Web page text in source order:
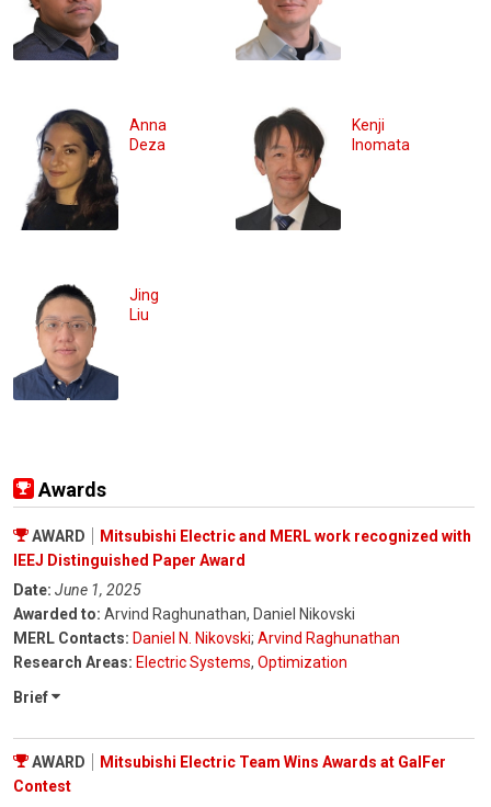
Anna
Deza
Kenji
Inomata
Jing
Liu
Awards
AWARD
Mitsubishi Electric and MERL work recognized with
IEEJ Distinguished Paper Award
Date: June 1, 2025
Awarded to: Arvind Raghunathan, Daniel Nikovski
MERL Contacts: Daniel N. Nikovski; Arvind Raghunathan
Research Areas: Electric Systems, Optimization
Brief
AWARD
Mitsubishi Electric Team Wins Awards at GalFer
Contest